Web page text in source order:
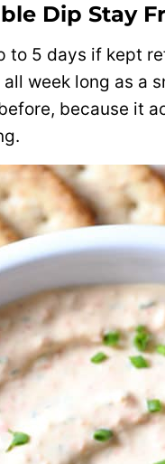
Dip Stay
to 5 days if kept
week long as a
because it